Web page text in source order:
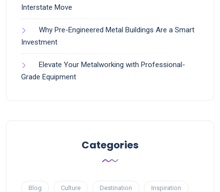
Interstate Move
Why Pre-Engineered Metal Buildings Are a Smart
Investment
Elevate Your Metalworking with Professional-
Grade Equipment
Categories
Blog Culture Destination Inspiration